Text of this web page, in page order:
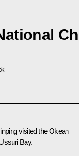
visited theOkean
Bay.